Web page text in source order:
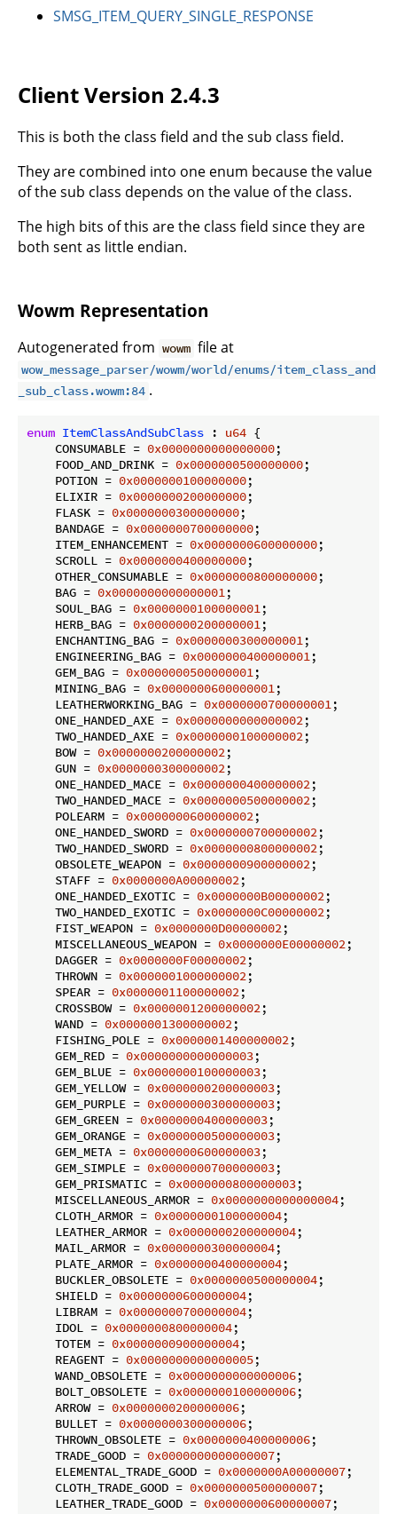
SMSG_ITEM_QUERY_SINGLE_RESPONSE
Client Version 2.4.3
This is both the class field and the sub class field.
They are combined into one enum because the value
of the sub class depends on the value of the class.
The high bits of this are the class field since they are
both sent as little endian.
Wowm Representation
Autogenerated from wowm file at
wow_message_parser/wowm/world/enums/item_class_and
_sub_class.wowm:84 .
enum ItemClassAndSubClass : u64 {
    CONSUMABLE =
0x0000000000000000;
    FOOD_AND_DRINK =
0x0000000500000000;
    POTION =
0x0000000100000000;
    ELIXIR =
0x0000000200000000;
    FLASK =
0x0000000300000000;
    BANDAGE =
0x0000000700000000;
    ITEM_ENHANCEMENT =
0x0000000600000000;
    SCROLL =
0x0000000400000000;
    OTHER_CONSUMABLE =
0x0000000800000000;
    BAG =
0x0000000000000001;
    SOUL_BAG =
0x0000000100000001;
    HERB_BAG =
0x0000000200000001;
    ENCHANTING_BAG =
0x0000000300000001;
    ENGINEERING_BAG =
0x0000000400000001;
    GEM_BAG =
0x0000000500000001;
    MINING_BAG =
0x0000000600000001;
    LEATHERWORKING_BAG =
0x0000000700000001;
    ONE_HANDED_AXE =
0x0000000000000002;
    TWO_HANDED_AXE =
0x0000000100000002;
    BOW =
0x0000000200000002;
    GUN =
0x0000000300000002;
    ONE_HANDED_MACE =
0x0000000400000002;
    TWO_HANDED_MACE =
0x0000000500000002;
    POLEARM =
0x0000000600000002;
    ONE_HANDED_SWORD =
0x0000000700000002;
    TWO_HANDED_SWORD =
0x0000000800000002;
    OBSOLETE_WEAPON =
0x0000000900000002;
    STAFF =
0x0000000A00000002;
    ONE_HANDED_EXOTIC =
0x0000000B00000002;
    TWO_HANDED_EXOTIC =
0x0000000C00000002;
    FIST_WEAPON =
0x0000000D00000002;
    MISCELLANEOUS_WEAPON =
0x0000000E00000002;
    DAGGER =
0x0000000F00000002;
    THROWN =
0x0000001000000002;
    SPEAR =
0x0000001100000002;
    CROSSBOW =
0x0000001200000002;
    WAND =
0x0000001300000002;
    FISHING_POLE =
0x0000001400000002;
    GEM_RED =
0x0000000000000003;
    GEM_BLUE =
0x0000000100000003;
    GEM_YELLOW =
0x0000000200000003;
    GEM_PURPLE =
0x0000000300000003;
    GEM_GREEN =
0x0000000400000003;
    GEM_ORANGE =
0x0000000500000003;
    GEM_META =
0x0000000600000003;
    GEM_SIMPLE =
0x0000000700000003;
    GEM_PRISMATIC =
0x0000000800000003;
    MISCELLANEOUS_ARMOR =
0x0000000000000004;
    CLOTH_ARMOR =
0x0000000100000004;
    LEATHER_ARMOR =
0x0000000200000004;
    MAIL_ARMOR =
0x0000000300000004;
    PLATE_ARMOR =
0x0000000400000004;
    BUCKLER_OBSOLETE =
0x0000000500000004;
    SHIELD =
0x0000000600000004;
    LIBRAM =
0x0000000700000004;
    IDOL =
0x0000000800000004;
    TOTEM =
0x0000000900000004;
    REAGENT =
0x0000000000000005;
    WAND_OBSOLETE =
0x0000000000000006;
    BOLT_OBSOLETE =
0x0000000100000006;
    ARROW =
0x0000000200000006;
    BULLET =
0x0000000300000006;
    THROWN_OBSOLETE =
0x0000000400000006;
    TRADE_GOOD =
0x0000000000000007;
    ELEMENTAL_TRADE_GOOD =
0x0000000A00000007;
    CLOTH_TRADE_GOOD =
0x0000000500000007;
    LEATHER_TRADE_GOOD =
0x0000000600000007;